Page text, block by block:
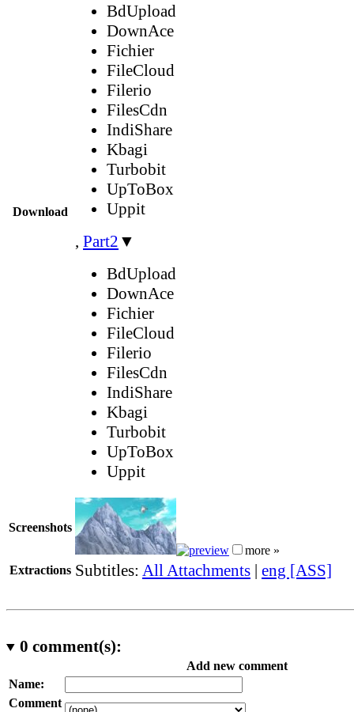
Download
BdUpload
DownAce
Fichier
FileCloud
Filerio
FilesCdn
IndiShare
Kbagi
Turbobit
UpToBox
Uppit
, Part2 ▼
BdUpload
DownAce
Fichier
FileCloud
Filerio
FilesCdn
IndiShare
Kbagi
Turbobit
UpToBox
Uppit
Screenshots
more »
Extractions Subtitles: All Attachments | eng [ASS]
0 comment(s):
Add new comment
Name:
Comment